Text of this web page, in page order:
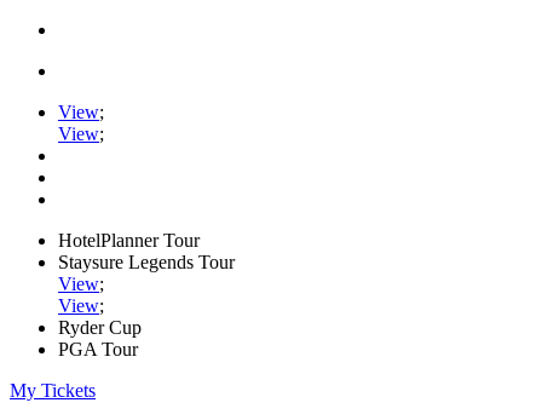
View;
View;
HotelPlanner Tour
Staysure Legends Tour
View;
View;
Ryder Cup
PGA Tour
My Tickets